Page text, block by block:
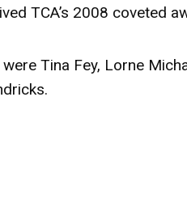
TCA’s 2008 coveted
Tina Fey, Lorne